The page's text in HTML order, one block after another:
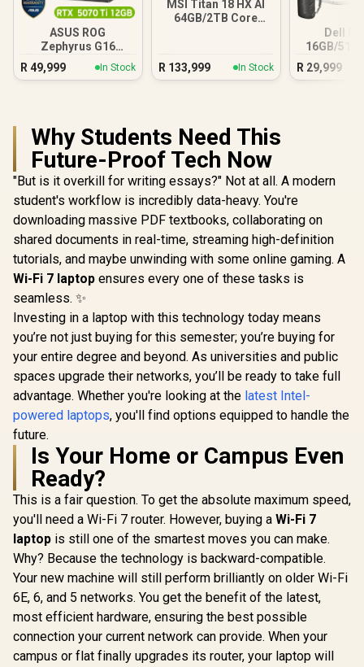
ASUS ROG
Zephyrus G16
32GB/2TB
R 49,999 In Stock
MSI Titan 18 HX AI
64GB/2TB Core
R 133,999 In Stock
Dell
16GB/
R 29,999
Why Students Need This
Future-Proof Tech Now
"But is it overkill for writing essays?" Not at all. A modern
student's workflow is incredibly data-heavy. You're
downloading massive PDF textbooks, collaborating on
shared documents in real-time, streaming high-definition
tutorials, and maybe unwinding with some online gaming. A
Wi-Fi 7 laptop ensures every one of these tasks is
seamless. ✨
Investing in a laptop with this technology today means
you’re not just buying for this semester; you’re buying for
your entire degree and beyond. As universities and public
spaces upgrade their networks, you’ll be ready to take full
advantage. Whether you're looking at the latest Intel-
powered laptops, you'll find options equipped to handle the
future.
Is Your Home or Campus Even
Ready?
This is a fair question. To get the absolute maximum speed,
you'll need a Wi-Fi 7 router. However, buying a Wi-Fi 7
laptop is still one of the smartest moves you can make.
Why? Because the technology is backward-compatible.
Your new machine will still perform brilliantly on older Wi-Fi
6E, 6, and 5 networks. You get the benefit of the latest,
most efficient hardware, ensuring the best possible
connection your current network can provide. When your
campus or flat finally upgrades its router, your laptop will